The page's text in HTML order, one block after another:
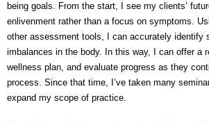
being goals. From the start, I see my clients’
enlivenment rather than a focus on symptoms.
other assessment tools, I can accurately identify
imbalances in the body. In this way, I can offer a
wellness plan, and evaluate progress as they
process. Since that time, I’ve taken many
expand my scope of practice.